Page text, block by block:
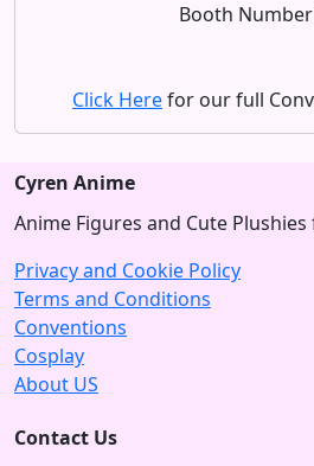
Booth Number
Click Herefor our full
Cyren Anime
Anime Figures and Cute Plushies
Privacy and Cookie Policy
Terms and Conditions
Conventions
Cosplay
About US
Contact Us